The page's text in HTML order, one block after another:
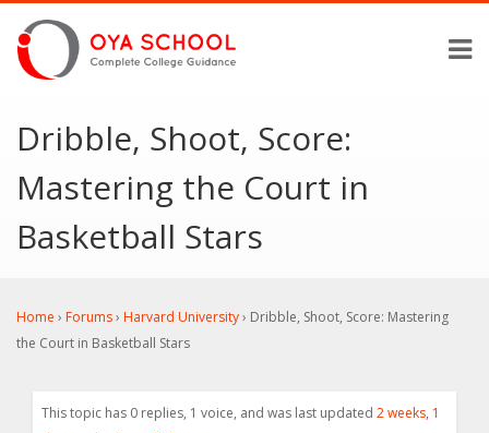
Dribble, Shoot, Score:
Mastering the Court in
Basketball Stars
Home › Forums› Harvard University› Dribble, Shoot, Score: Mastering
the Court in Basketball Stars
This topic has 0 replies, 1 voice, and was last updated 2 weeks, 1